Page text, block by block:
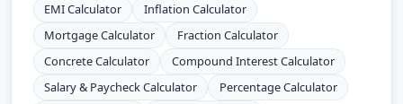
EMI Calculator
Inflation Calculator
Mortgage Calculator
Fraction Calculator
Concrete Calculator
Compound Interest Calculator
Salary & Paycheck Calculator
Percentage Calculator